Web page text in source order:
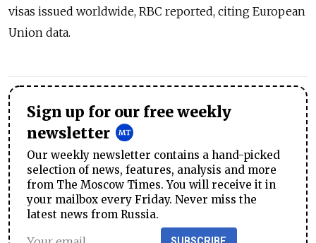
visas issued worldwide, RBC reported, citing European
Union data.
Sign up for our free weekly
newsletter
Our weekly newsletter contains a hand-picked
selection of news, features, analysis and more
from The Moscow Times. You will receive it in
your mailbox every Friday. Never miss the
latest news from Russia.